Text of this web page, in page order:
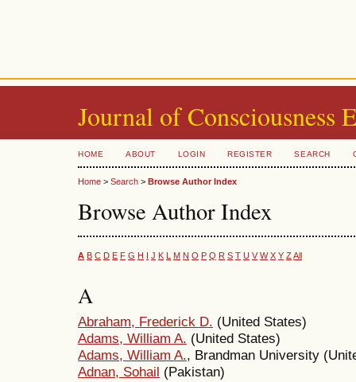
Journal of Consciousness
HOME ABOUT LOGIN REGISTER SEARCH
Home > Search > Browse Author Index
Browse Author Index
A B C D E F G H I J K L M N O P Q R S T U V W X Y ZAll
A
Abraham, Frederick D. (United States)
Adams, William A. (United States)
Adams, William A., Brandman University
Adnan, Sohail (Pakistan)